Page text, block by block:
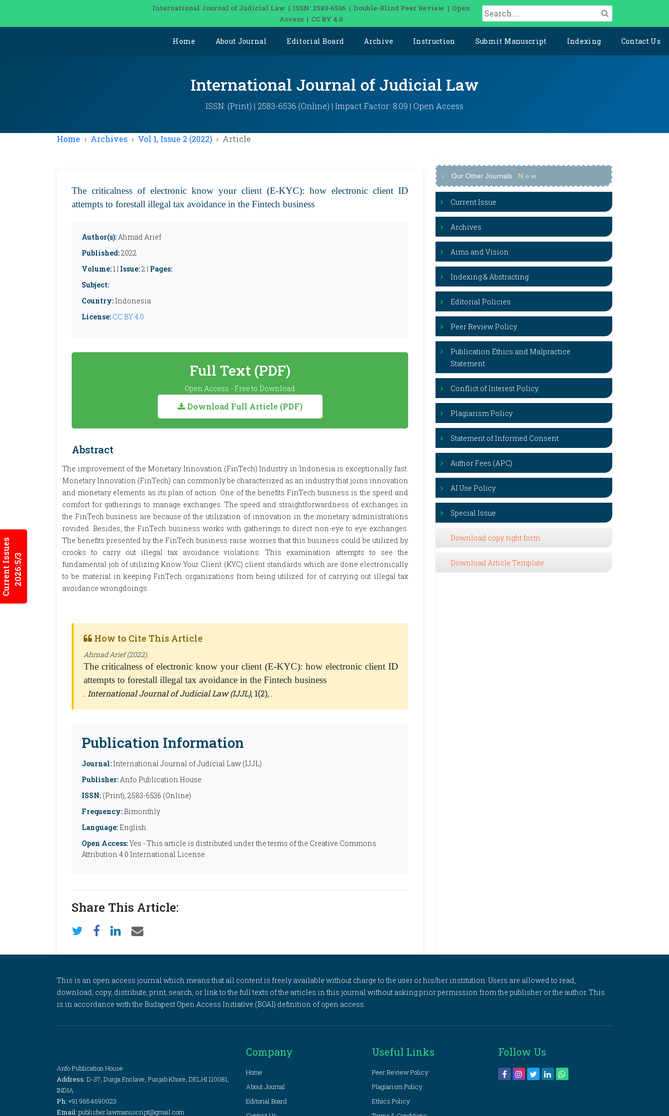
International Journal of Judicial Law | ISSN: 2583-6536 | Double-Blind Peer Review | Open
Access | CC BY 4.0
Home About Journal Editorial Board Archive Instruction Submit Manuscript Indexing Contact Us
Current Issues2026:5/3
International Journal of Judicial Law
ISSN: (Print) | 2583-6536 (Online) | Impact Factor: 8.09 | Open Access
Home Archives Vol 1, Issue 2 (2022) Article
The criticalness of electronic know your client (E-KYC): how electronic client ID
attempts to forestall illegal tax avoidance in the Fintech business
Author(s):Ahmad Arief
Published:2022
Volume:1 | Issue:2 | Pages:
Subject:
Country: Indonesia
License: CC BY 4.0
Full Text (PDF)
Open Access - Free to Download
Download Full Article (PDF)
Abstract
The improvement of the Monetary Innovation (FinTech) Industry in Indonesia is exceptionally fast.
Monetary Innovation (FinTech) can commonly be characterized as an industry that joins innovation
and monetary elements as its plan of action. One of the benefits FinTech business is the speed and
comfort for gatherings to manage exchanges. The speed and straightforwardness of exchanges in
the FinTech business are because of the utilization of innovation in the monetary administrations
rovided. Besides, the FinTech business works with gatherings to direct non-eye to eye exchanges.
The benefits presented by the FinTech business raise worries that this business could be utilized by
crooks to carry out illegal tax avoidance violations. This examination attempts to see the
fundamental job of utilizing Know Your Client (KYC) client standards which are done electronically
to be material in keeping FinTech organizations from being utilized for of carrying out illegal tax
avoidance wrongdoings.
How to Cite This Article
Ahmad Arief (2022).
The criticalness of electronic know your client (E-KYC): how electronic client ID
attempts to forestall illegal tax avoidance in the Fintech business
. International Journal of Judicial Law (IJJL), 1(2), .
Publication Information
Journal: International Journal of Judicial Law (IJJL)
Publisher:Anfo Publication House
ISSN: (Print), 2583-6536 (Online)
Frequency: Bimonthly
Language: English
Open Access:Yes - This article is distributed under the terms of the Creative Commons
Attribution 4.0 International License
Share This Article:
Our Other Journals N e w
Current Issue
Archives
Aims and Vision
Indexing & Abstracting
Editorial Policies
Peer Review Policy
Publication Ethics and Malpractice
Statement
Conflict of Interest Policy
Plagiarism Policy
Statement of Informed Consent
Author Fees (APC)
AI Use Policy
Special Issue
Download copy right form
Download Article Template
This is an open access journal which means that all content is freely available without charge to the user or his/her institution. Users are allowed to read,
download, copy, distribute, print, search, or link to the full texts of the articles in this journal without asking prior permission from the publisher or the author. This
is in accordance with the Budapest Open Access Initiative (BOAI) definition of open access.
Anfo Publication House
Address: D-37, Durga Enclave, Punjab Khore, DELHI 110081,
INDIA
Ph: +91 9654690023
Email: publisher.lawmanuscript@gmail.com
Company
Home
About Journal
Editorial Board
Useful Links
Peer Review Policy
Plagiarism Policy
Ethics Policy
Follow Us